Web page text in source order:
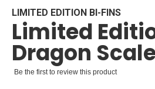
beginning
of
the
images
gallery
LIMITED EDITION BI-FINS
Limited
Dragon
Be the first to review this product